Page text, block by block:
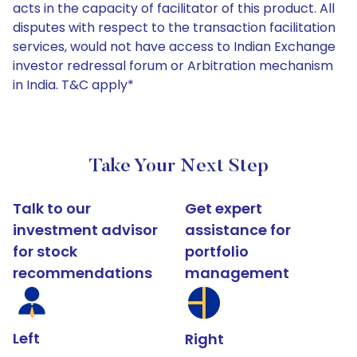
acts in the capacity of facilitator of this product. All
disputes with respect to the transaction facilitation
services, would not have access to Indian Exchange
investor redressal forum or Arbitration mechanism
in India. T&C apply*
Take Your Next Step
Talk to our
investment advisor
for stock
recommendations
Left
Get expert
assistance for
portfolio
management
Right